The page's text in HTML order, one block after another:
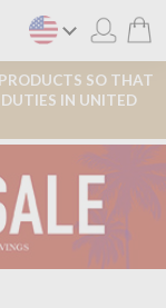
SO THAT
IN UNITED